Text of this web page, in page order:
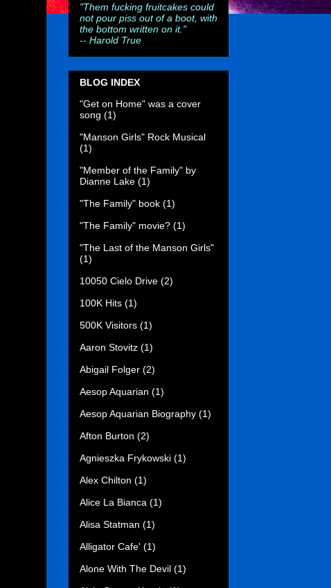
"Them fucking fruitcakes could
not pour piss out of a boot, with
the bottom written on it."
-- Harold True
BLOG INDEX
"Get on Home" was a cover
song (1)
"Manson Girls" Rock Musical
(1)
"Member of the Family" by
Dianne Lake (1)
"The Family" book (1)
"The Family" movie? (1)
"The Last of the Manson Girls"
(1)
10050 Cielo Drive (2)
100K Hits (1)
500K Visitors (1)
Aaron Stovitz (1)
Abigail Folger (2)
Aesop Aquarian (1)
Aesop Aquarian Biography (1)
Afton Burton (2)
Agnieszka Frykowski (1)
Alex Chilton (1)
Alice La Bianca (1)
Alisa Statman (1)
Alligator Cafe' (1)
Alone With The Devil (1)